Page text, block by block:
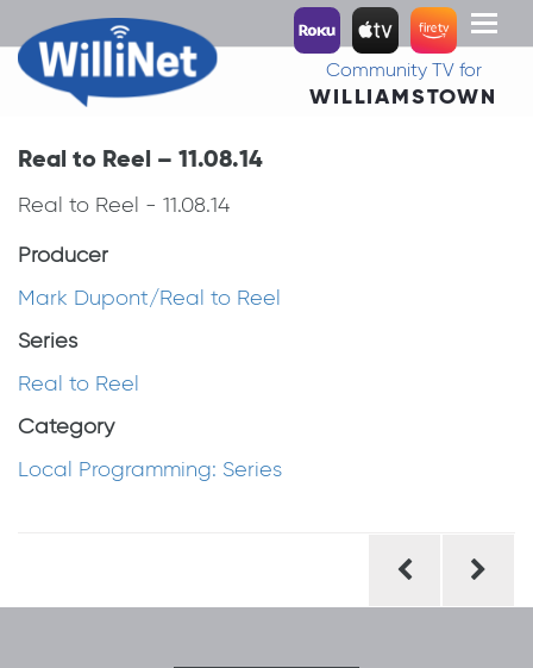
Toggle
Community TV for
WILLIAMSTOWN
Real to Reel – 11.08.14
Real to Reel - 11.08.14
Producer
Mark Dupont/Real to Reel
Series
Real to Reel
Category
Local Programming: Series